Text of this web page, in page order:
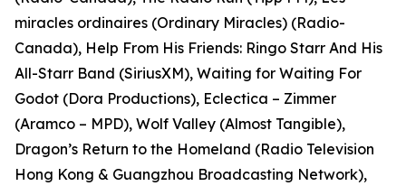
miracles ordinaires (Ordinary Miracles) (Radio-
Canada), Help From His Friends: Ringo Starr And His
All-Starr Band (SiriusXM), Waiting for Waiting For
Godot (Dora Productions), Eclectica – Zimmer
(Aramco – MPD), Wolf Valley (Almost Tangible),
Dragon’s Return to the Homeland (Radio Television
Hong Kong & Guangzhou Broadcasting Network),